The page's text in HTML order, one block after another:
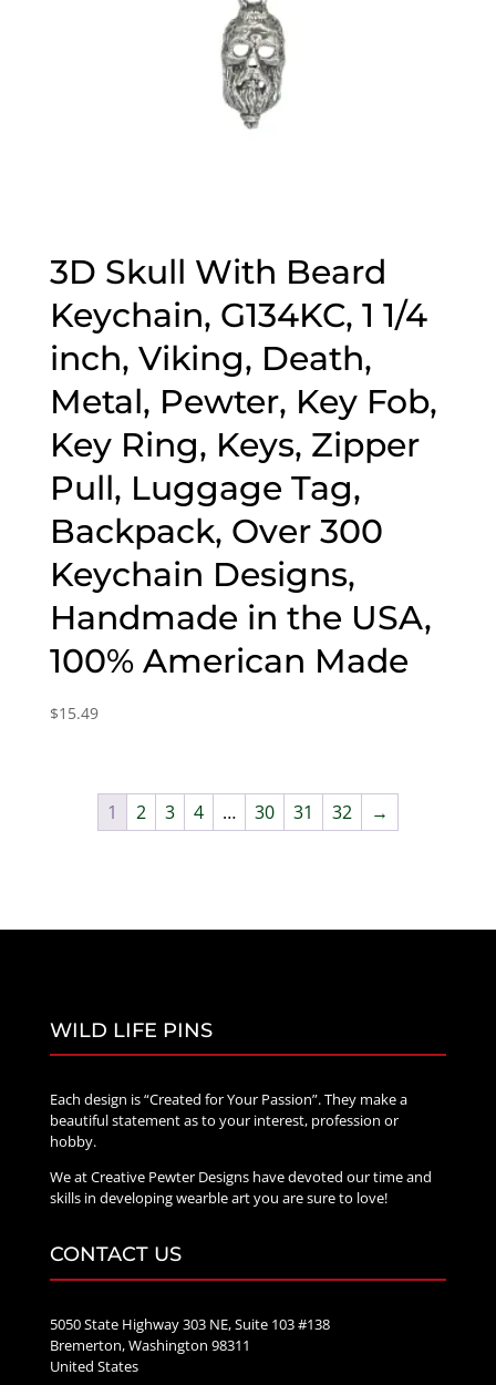
3D Skull With Beard
Keychain, G134KC, 1 1/4
inch, Viking, Death,
Metal, Pewter, Key Fob,
Key Ring, Keys, Zipper
Pull, Luggage Tag,
Backpack, Over 300
Keychain Designs,
Handmade in the USA,
100% American Made
$15.49
1 2 3 4 … 30 31 32 →
WILD LIFE PINS
Each design is “Created for Your Passion”. They make a
beautiful statement as to your interest, profession or
hobby.
We at Creative Pewter Designs have devoted our time and
skills in developing wearble art you are sure to love!
CONTACT US
5050 State Highway 303 NE, Suite 103 #138
Bremerton, Washington 98311
United States